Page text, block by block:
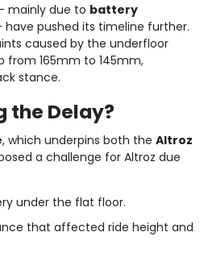
mainly due to battery
have pushed its timeline further.
caused by the underfloor
from 165mm to 145mm,
stance.
the Delay?
, which underpins both the Altroz
a challenge for Altroz due
under the flat floor.
that affected ride height and